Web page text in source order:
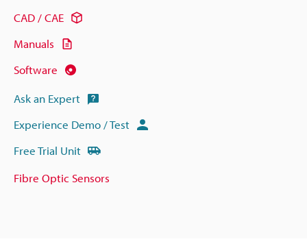
CAD / CAE
Manuals
Software
Ask an Expert
Experience Demo / Test
Free Trial Unit
Fibre Optic Sensors